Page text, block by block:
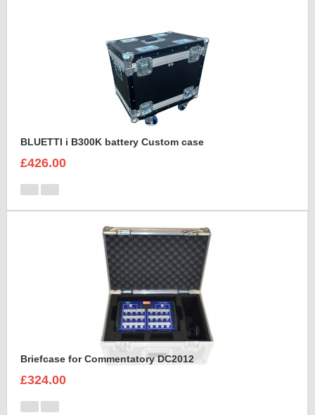
BLUETTI i B300K battery Custom case
£426.00
Briefcase for Commentatory DC2012
£324.00